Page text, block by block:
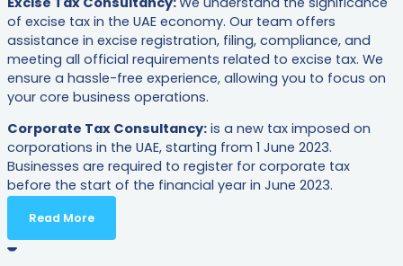
of excise tax in the UAE economy. Our team offers
assistance in excise registration, filing, compliance, and
meeting all official requirements related to excise tax. We
ensure a hassle-free experience, allowing you to focus on
your core business operations.
Corporate Tax Consultancy: is a new tax imposed on
corporations in the UAE, starting from 1 June 2023.
Businesses are required to register for corporate tax
before the start of the financial year in June 2023.
Read More